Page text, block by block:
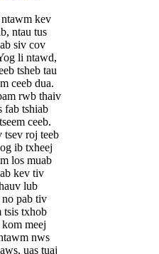
kev
ntau tus
siv cov
li ntawd,
tsheb tau
ceeb dua.
rwb thaiv
fab tshiab
ceeb.
tsev roj teeb
ib txheej
los muab
kev tiv
lub
no pab tiv
tsis txhob
meej
nws
uas tuaj